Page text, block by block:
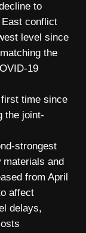
to
conflict
level since
the
19
time since
the joint-
strongest
materials and
from April
affect
delays,